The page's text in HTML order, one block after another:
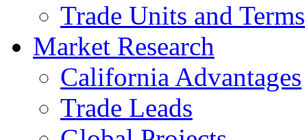
Trade Units and Terms
Market Research
California Advantages
Trade Leads